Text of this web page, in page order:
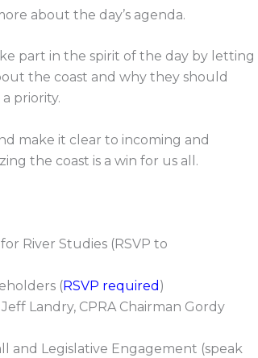
about the day’s agenda.
part in the spirit of the day by letting
the coast and why they should
priority.
make it clear to incoming and
the coast is a win for us all.
River Studies (RSVP to
(RSVP required )
Landry, CPRA Chairman Gordy
Legislative Engagement (speak